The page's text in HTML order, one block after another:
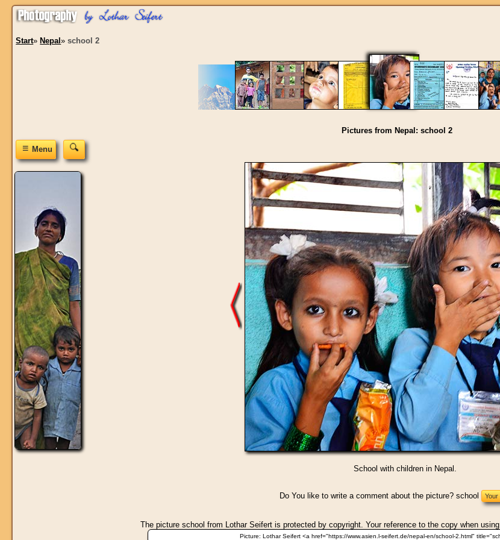
Start» Nepal»school 2
Pictures from Nepal: school 2
≡Menu
School with children in Nepal.
Do You like to write a comment about the picture? school
The picture school from Lothar Seifert is protected by copyright. Your reference to the copy when